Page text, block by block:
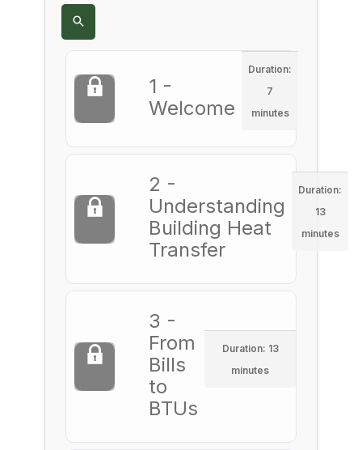
1 -
Welcome
Duration:
7
minutes
2 -
Understanding
Building Heat
Transfer
Duration:
13
minutes
3 -
From
Bills
to
BTUs
Duration: 13
minutes